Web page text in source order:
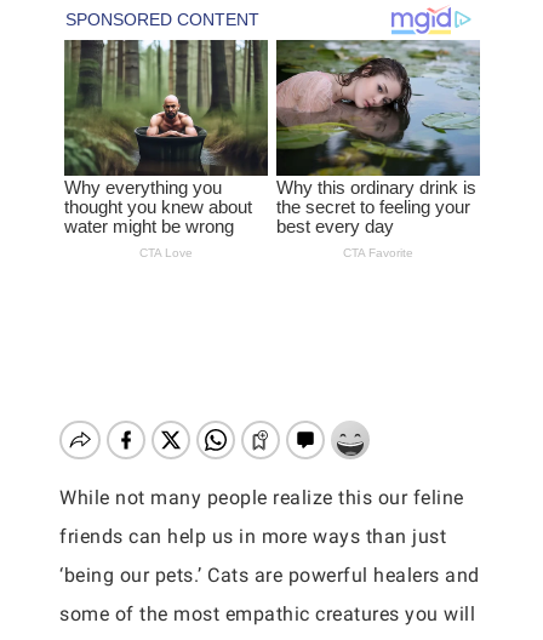
While not many people realize this our feline
friends can help us in more ways than just
‘being our pets.’ Cats are powerful healers and
some of the most empathic creatures you will